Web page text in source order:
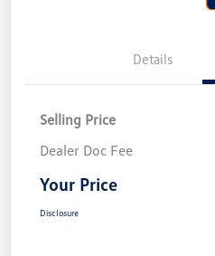
Details
Selling Price
Dealer Doc Fee
Your Price
Disclosure